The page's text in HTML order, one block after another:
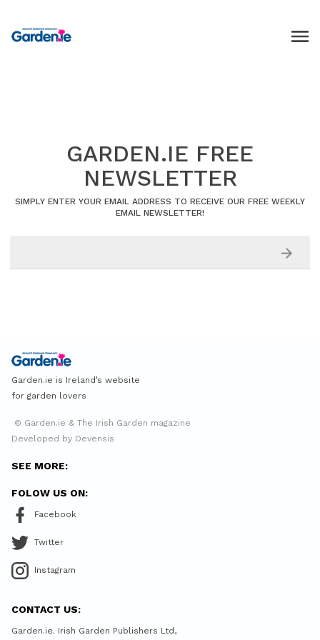
GARDEN.IE FREE
NEWSLETTER
SIMPLY ENTER YOUR EMAIL ADDRESS TO RECEIVE OUR FREE WEEKLY
EMAIL NEWSLETTER!
Garden.ie is Ireland’s website
for garden lovers
© Garden.ie & The Irish Garden magazine
Developed by Devensis
SEE MORE:
FOLOW US ON:
Facebook
Twitter
Instagram
CONTACT US:
Garden.ie. Irish Garden Publishers Ltd,